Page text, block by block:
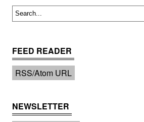
FEED READER
RSS/Atom URL
NEWSLETTER